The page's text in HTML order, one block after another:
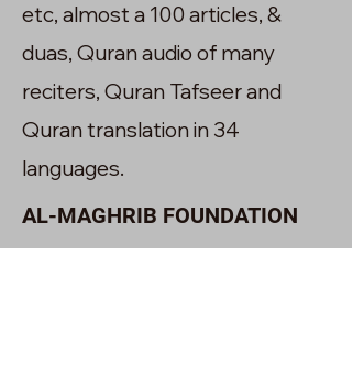
etc, almost a 100 articles, &
duas, Quran audio of many
reciters, Quran Tafseer and
Quran translation in 34
languages.
AL-MAGHRIB FOUNDATION
The Academy owns a charity